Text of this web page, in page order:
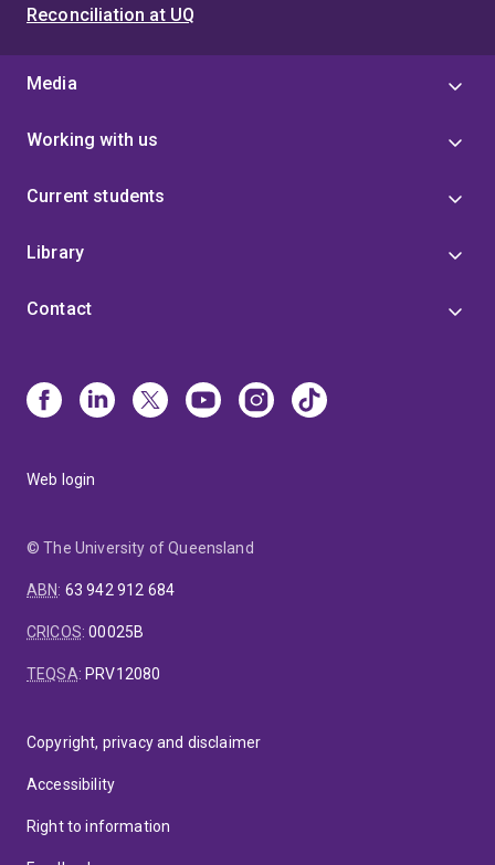
Reconciliation at UQ
Media
Working with us
Current students
Library
Contact
Web login
© The University of Queensland
ABN: 63 942 912 684
CRICOS:00025B
TEQSA: PRV12080
Copyright, privacy and disclaimer
Accessibility
Right to information